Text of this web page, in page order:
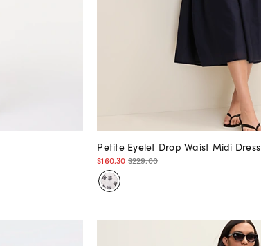
Petite Eyelet Drop Waist Midi Dress
$160.30 $229.00